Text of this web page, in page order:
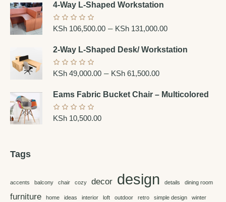
4-Way L-Shaped Workstation
KSh 106,500.00 – KSh 131,000.00
2-Way L-Shaped Desk/ Workstation
KSh 49,000.00 – KSh 61,500.00
Eams Fabric Bucket Chair – Multicolored
KSh 10,500.00
Tags
accents balcony chair cozy decor design details dining room
furniture home ideas interior loft outdoor retro simple design winter